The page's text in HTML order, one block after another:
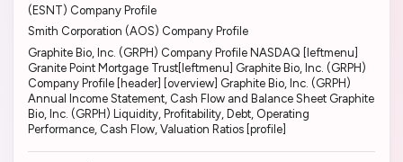
(ESNT) Company Profile
Smith Corporation (AOS) Company Profile
Graphite Bio, Inc. (GRPH) Company Profile NASDAQ [leftmenu]
Granite Point Mortgage Trust[leftmenu] Graphite Bio, Inc. (GRPH)
Company Profile [header] [overview] Graphite Bio, Inc. (GRPH)
Annual Income Statement, Cash Flow and Balance Sheet Graphite
Bio, Inc. (GRPH) Liquidity, Profitability, Debt, Operating
Performance, Cash Flow, Valuation Ratios [profile]